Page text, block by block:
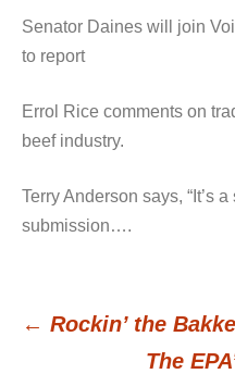
Senator Daines will join
to report
Errol Rice comments on
beef industry.
Terry Anderson says, “It’s
submission….
← Rockin’ the
The